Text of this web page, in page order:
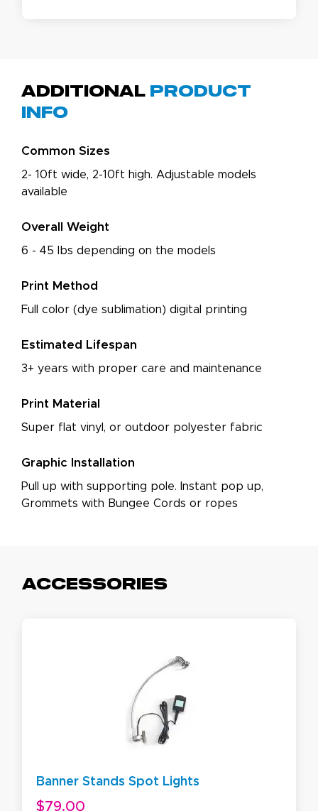
Additional Product
Info
Common Sizes
2- 10ft wide, 2-10ft high. Adjustable models
available
Overall Weight
6 - 45 lbs depending on the models
Print Method
Full color (dye sublimation) digital printing
Estimated Lifespan
3+ years with proper care and maintenance
Print Material
Super flat vinyl, or outdoor polyester fabric
Graphic Installation
Pull up with supporting pole. Instant pop up,
Grommets with Bungee Cords or ropes
Accessories
Banner Stands Spot Lights
$79.00